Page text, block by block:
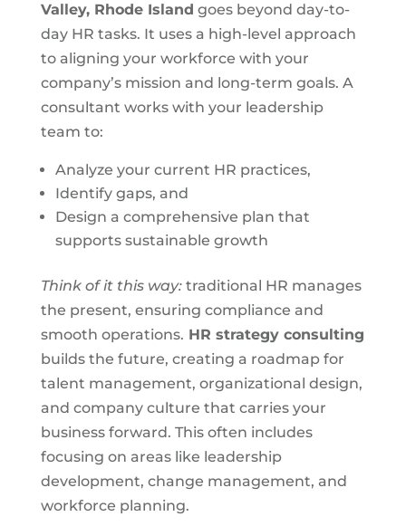
Valley, Rhode Island goes beyond day-to-
day HR tasks. It uses a high-level approach
to aligning your workforce with your
company’s mission and long-term goals. A
consultant works with your leadership
team to:
Analyze your current HR practices,
Identify gaps, and
Design a comprehensive plan that
supports sustainable growth
Think of it this way: traditional HR manages
the present, ensuring compliance and
smooth operations. HR strategy consulting
builds the future, creating a roadmap for
talent management, organizational design,
and company culture that carries your
business forward. This often includes
focusing on areas like leadership
development, change management, and
workforce planning.